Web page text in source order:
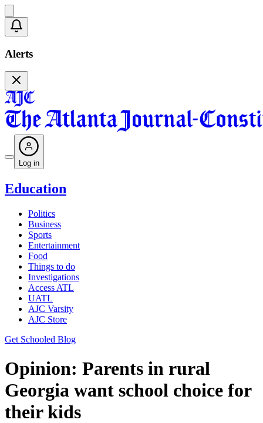
Alerts
Log in
Education
Politics
Business
Sports
Entertainment
Food
Things to do
Investigations
Access ATL
UATL
AJC Varsity
AJC Store
Get Schooled Blog
Opinion: Parents in rural
Georgia want school choice for
their kids